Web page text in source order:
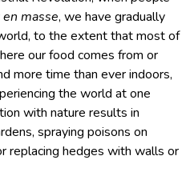
en masse, we have gradually
to the extent that most of
our food comes from or
more time than ever indoors,
the world at one
with nature results in
spraying poisons on
replacing hedges with walls or